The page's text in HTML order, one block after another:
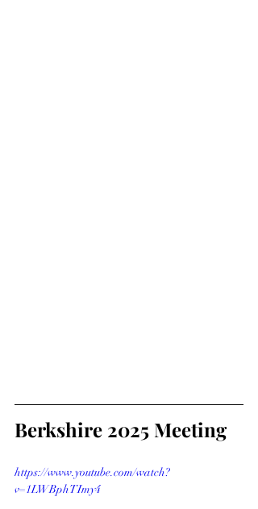
Berkshire 2025 Meeting
https://www.youtube.com/watch?
v=1LWBphTImy4